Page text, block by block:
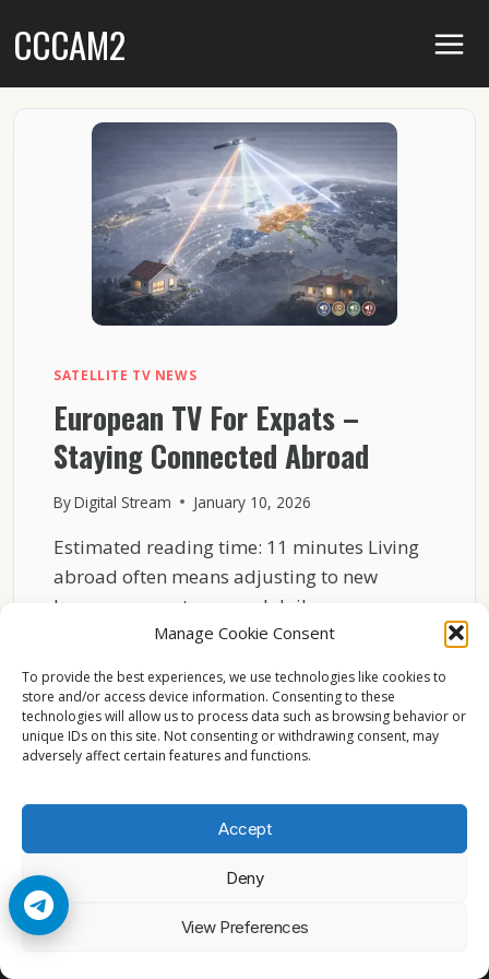
Manage Cookie Consent
To provide the best experiences, we use technologies like cookies to
store and/or access device information. Consenting to these
technologies will allow us to process data such as browsing behavior or
unique IDs on this site. Not consenting or withdrawing consent, may
adversely affect certain features and functions.
Accept
Deny
View Preferences
toCCCAM2
SATELLITE TV NEWS
European TV For Expats –
Staying Connected Abroad
ByDigital Stream January 10, 2026
Estimated reading time: 11 minutes Living
abroad often means adjusting to new
languages, customs, and daily…
EUROPEAN
TV
FOR
EXPATS
–
STAYING
ABROAD